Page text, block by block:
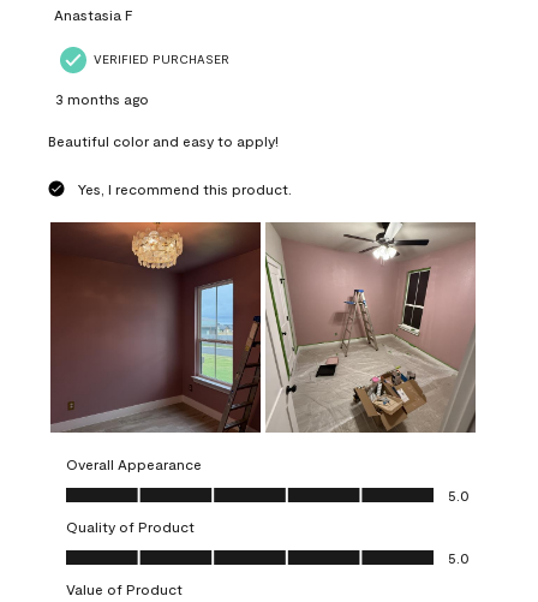
Anastasia F
VERIFIED PURCHASER
3 months ago
Beautiful color and easy to apply!
Yes, I recommend this product.
Overall Appearance
Overall Appearance, 5.0 out of 5
5.0
Quality of Product
Quality of Product, 5.0 out of 5
5.0
Value of Product